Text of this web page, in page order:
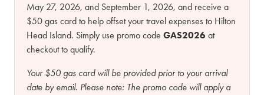
May 27, 2026, and September 1, 2026, and receive a
$50 gas card to help offset your travel expenses to Hilton
Head Island. Simply use promo code GAS2026 at
checkout to qualify.
Your $50 gas card will be provided prior to your arrival
date by email. Please note: The promo code will apply a